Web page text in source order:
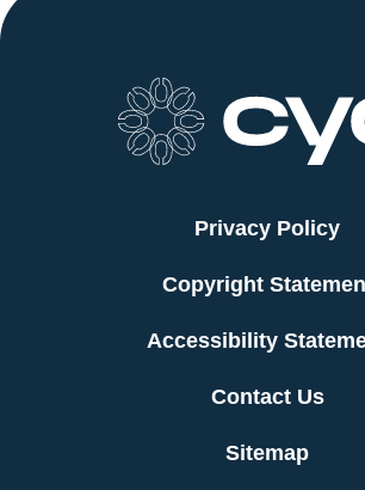
Privacy Policy
Copyright
Accessibility
Contact Us
Sitemap